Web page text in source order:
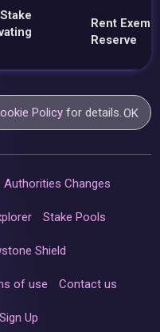
Rent
Reserve
Policy for details.OK
Authorities Changes
Stake Pools
Shield
of use Contact us
Sign Up